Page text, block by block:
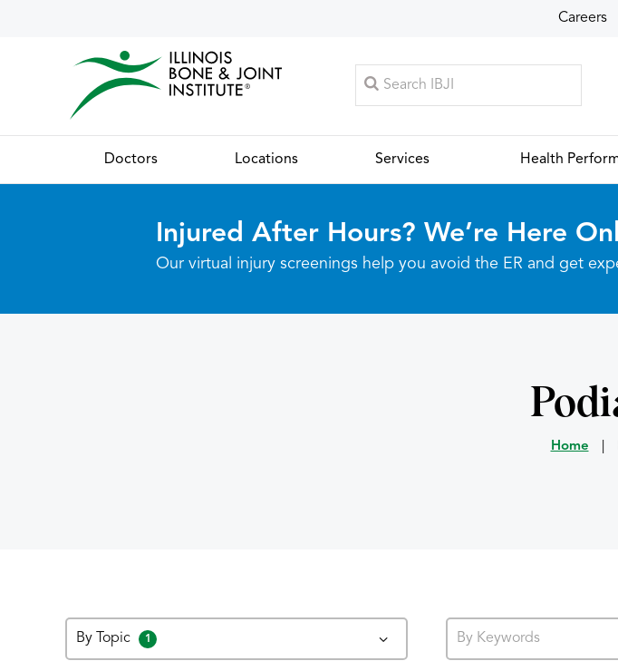
Careers
Doctors Locations Services Health
Injured After Hours? We’re Here
Our virtual injury screenings help you avoid the ER and get
Home
By Topic 1